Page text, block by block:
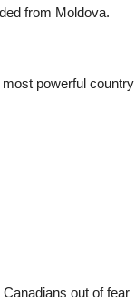
from Moldova.
powerful country
Canadians out of fear